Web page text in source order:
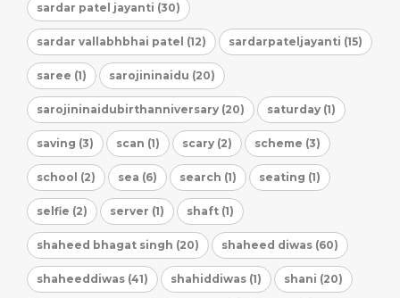
sardar patel jayanti (30)
sardar vallabhbhai patel (12) sardarpateljayanti (15)
saree (1) sarojininaidu (20)
sarojininaidubirthanniversary (20) saturday (1)
saving (3) scan (1) scary (2) scheme (3)
school (2) sea (6) search (1) seating (1)
selfie (2) server (1) shaft (1)
shaheed bhagat singh (20) shaheed diwas (60)
shaheeddiwas (41) shahiddiwas (1) shani (20)